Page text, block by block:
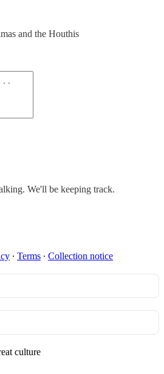
and the Houthis
We'll be keeping track.
∙ Terms ∙ Collection notice
culture